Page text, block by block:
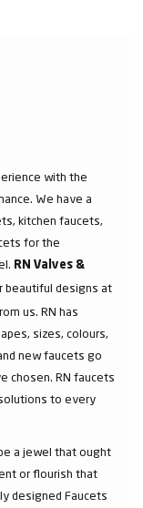
with the
We have a
kitchen faucets,
for the
RN Valves &
beautiful designs at
us. RN has
sizes, colours,
new faucets go
chosen. RN faucets
to every
a jewel that ought
or flourish that
designed Faucets